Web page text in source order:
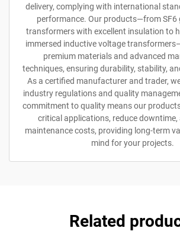
delivery, complying with international
performance. Our products—from SF6
transformers with excellent insulation to
immersed inductive voltage
premium materials and advanced
techniques, ensuring durability, stability,
As a certified manufacturer and trader,
industry regulations and quality
commitment to quality means our
critical applications, reduce downtime,
maintenance costs, providing long-term
mind for your projects.
Related